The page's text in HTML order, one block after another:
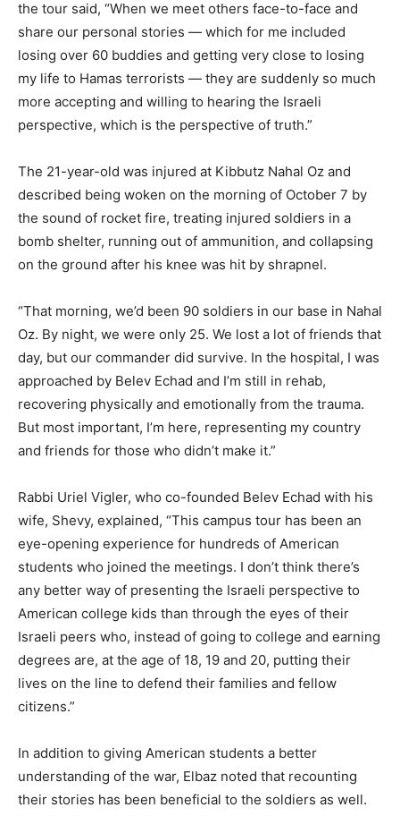
the tour said, “When we meet others face-to-face and
share our personal stories — which for me included
losing over 60 buddies and getting very close to losing
my life to Hamas terrorists — they are suddenly so much
more accepting and willing to hearing the Israeli
perspective, which is the perspective of truth.”
The 21-year-old was injured at Kibbutz Nahal Oz and
described being woken on the morning of October 7 by
the sound of rocket fire, treating injured soldiers in a
bomb shelter, running out of ammunition, and collapsing
on the ground after his knee was hit by shrapnel.
“That morning, we’d been 90 soldiers in our base in Nahal
Oz. By night, we were only 25. We lost a lot of friends that
day, but our commander did survive. In the hospital, I was
approached by Belev Echad and I’m still in rehab,
recovering physically and emotionally from the trauma.
But most important, I’m here, representing my country
and friends for those who didn’t make it.”
Rabbi Uriel Vigler, who co-founded Belev Echad with his
wife, Shevy, explained, “This campus tour has been an
eye-opening experience for hundreds of American
students who joined the meetings. I don’t think there’s
any better way of presenting the Israeli perspective to
American college kids than through the eyes of their
Israeli peers who, instead of going to college and earning
degrees are, at the age of 18, 19 and 20, putting their
lives on the line to defend their families and fellow
citizens.”
In addition to giving American students a better
understanding of the war, Elbaz noted that recounting
their stories has been beneficial to the soldiers as well.